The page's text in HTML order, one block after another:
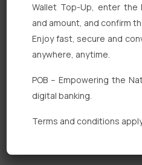
Personal Banking
Corporate Banking
Digital Banking
Fixed Deposits
Wallet Top-Up, enter the
and amount, and confirm
Enjoy fast, secure and
anywhere, anytime.
POB – Empowering the
digital banking.
Terms and conditions